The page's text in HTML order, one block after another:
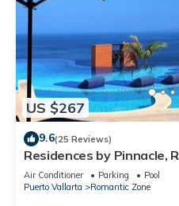
US $267
9.6(25 Reviews)
Residences by Pinnacle,
Romantica, Puerto
Air Conditioner Parking
Pool
Puerto Vallarta
Romantic Zone